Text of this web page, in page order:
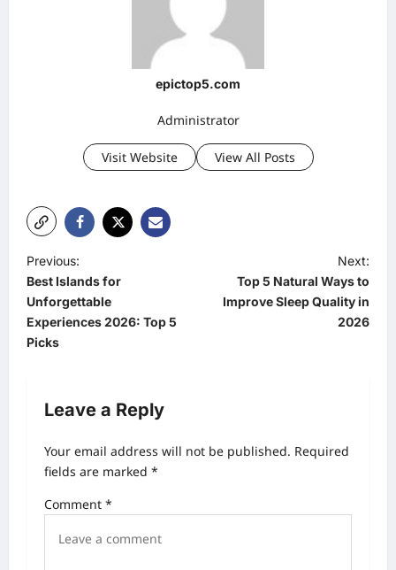
epictop5.com
Administrator
Visit Website View All Posts
P
o
s
t
Previous:
Best Islands for
Unforgettable
Experiences 2026: Top 5
Picks
Next:
Top 5 Natural Ways to
Improve Sleep Quality in
2026
Leave a Reply
Your email address will not be published. Required
fields are marked *
Comment *